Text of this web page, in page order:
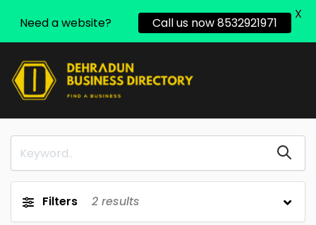
Filters 2 results
Need a website? Call us now 8532921971
X